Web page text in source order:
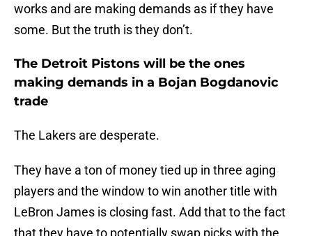
works and are making demands as if they have
some. But the truth is they don’t.
The Detroit Pistons will be the ones
making demands in a Bojan Bogdanovic
trade
The Lakers are desperate.
They have a ton of money tied up in three aging
players and the window to win another title with
LeBron James is closing fast. Add that to the fact
that they have to potentially swap picks with the